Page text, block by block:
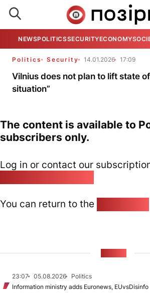
NEWSPOLITICSSECURITYECONOMY
Politics Security 14.01.2026 17:09
Vilnius does not plan to lift state
situation”
The content is available to
subscribers only.
Log in or contact our
You can return to the
23:07 05.08.2026
Politics
Information ministry adds Euronews,